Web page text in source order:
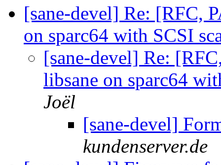
[sane-devel] Re: [RFC,
on sparc64 with SCSI
[sane-devel] Re:
libsane on sparc64
Joël
[sane-devel]
kundenserver.de